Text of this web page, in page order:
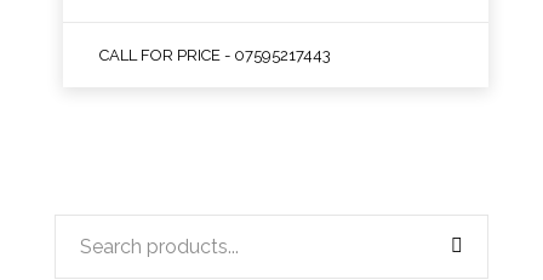
CALL FOR PRICE - 07595217443